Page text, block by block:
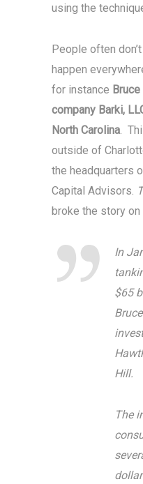
using the
People often
happen
for instance
company Barki,
North Carolina .
outside of
the headquarters
Capital Advisors.
broke the story on
In
$65
Hill.
The